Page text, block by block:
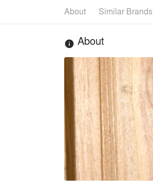
About Similar Brands
info About